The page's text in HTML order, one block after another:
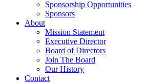
Sponsorship Opportunities
Sponsors
About
Mission Statement
Executive Director
Board of Directors
Join The Board
Our History
Contact